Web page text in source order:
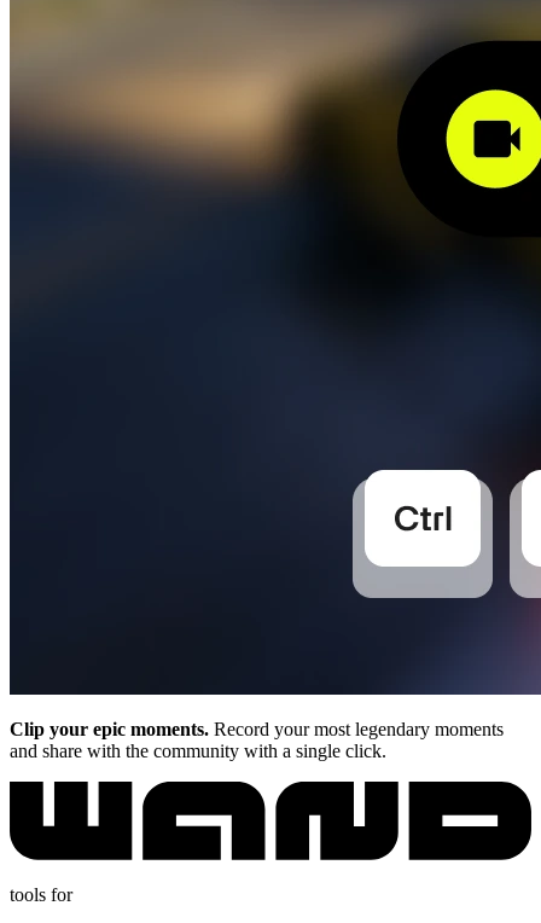
Clip your epic moments. Record your most legendary moments
and share with the community with a single click.
tools for